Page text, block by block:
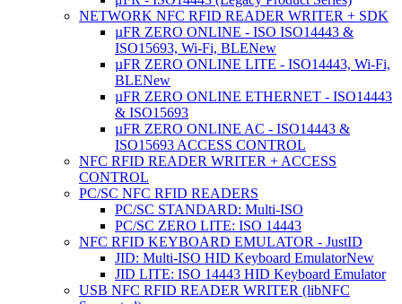
NETWORK NFC RFID READER WRITER + SDK
µFR ZERO ONLINE - ISO ISO14443 &
ISO15693, Wi-Fi, BLENew
µFR ZERO ONLINE LITE - ISO14443, Wi-Fi,
BLENew
µFR ZERO ONLINE ETHERNET - ISO14443
& ISO15693
µFR ZERO ONLINE AC - ISO14443 &
ISO15693 ACCESS CONTROL
NFC RFID READER WRITER + ACCESS
CONTROL
PC/SC NFC RFID READERS
PC/SC STANDARD: Multi-ISO
PC/SC ZERO LITE: ISO 14443
NFC RFID KEYBOARD EMULATOR - JustID
JID: Multi-ISO HID Keyboard EmulatorNew
JID LITE: ISO 14443 HID Keyboard Emulator
USB NFC RFID READER WRITER (libNFC